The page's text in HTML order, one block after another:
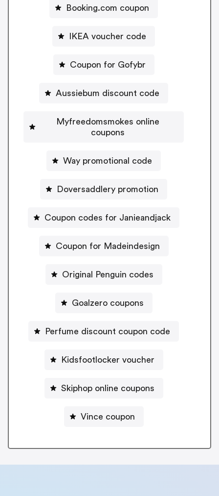
Booking.com coupon
IKEA voucher code
Coupon for Gofybr
Aussiebum discount code
Myfreedomsmokes online
coupons
Way promotional code
Doversaddlery promotion
Coupon codes for Janieandjack
Coupon for Madeindesign
Original Penguin codes
Goalzero coupons
Perfume discount coupon code
Kidsfootlocker voucher
Skiphop online coupons
Vince coupon